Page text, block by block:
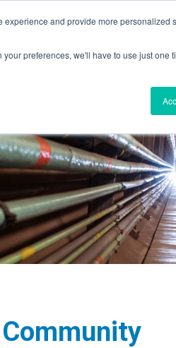
and provide more personalized
preferences, we'll have to use just one